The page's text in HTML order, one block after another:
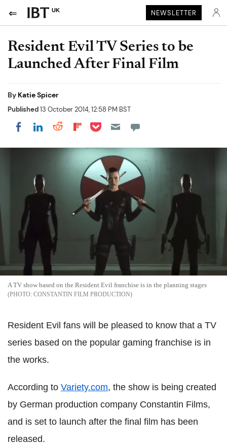
UK NEWSLETTER
Resident Evil TV Series to be
Launched After Final Film
By Katie Spicer
Published13 October 2014, 12:58 PM BST
Share on Facebook
Share on LinkedIn
Share on Reddit
Share on Flipboard
Share on Pocket
A TV show based on the Resident Evil franchise is in the planning stages
CONSTANTIN FILM PRODUCTION
Resident Evil fans will be pleased to know that a TV
series based on the popular gaming franchise is in
the works.
According to Variety.com, the show is being created
by German production company Constantin Films,
and is set to launch after the final film has been
released.